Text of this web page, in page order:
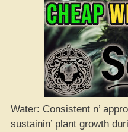
Water: Consistent n’
sustainin’ plant growth